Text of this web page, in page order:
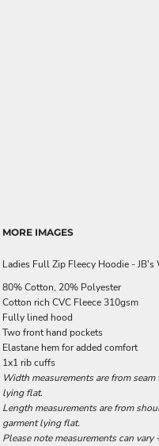
MORE IMAGES
Ladies Full Zip Fleecy Hoodie - JB's
80% Cotton, 20% Polyester
Cotton rich CVC Fleece 310gsm
Fully lined hood
Two front hand pockets
Elastane hem for added comfort
1x1 rib cuffs
Width measurements are from
lying flat.
Length measurements are from
garment lying flat.
Please note measurements can